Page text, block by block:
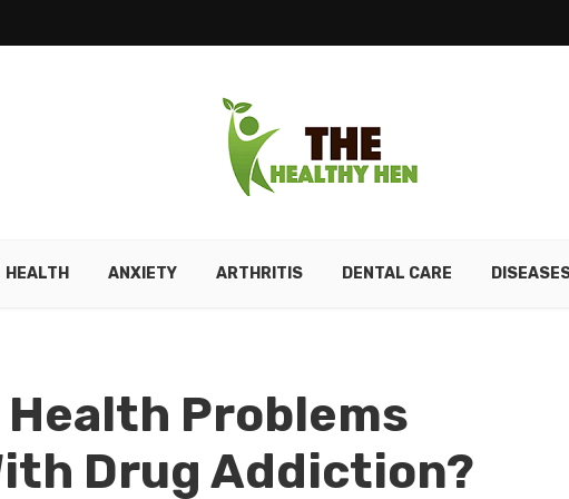
HEALTH ANXIETY ARTHRITIS DENTAL CARE
Health Problems
Drug Addiction?